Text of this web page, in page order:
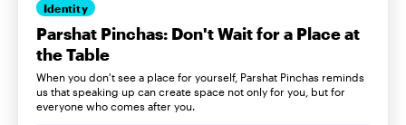
Identity
Parshat Pinchas: Don't Wait for a Place at
the Table
When you don't see a place for yourself, Parshat Pinchas reminds
us that speaking up can create space not only for you, but for
everyone who comes after you.